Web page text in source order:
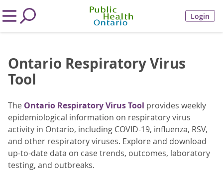
Login
Ontario Respiratory Virus
Tool
The Ontario Respiratory Virus Tool provides weekly
epidemiological information on respiratory virus
activity in Ontario, including COVID-19, influenza, RSV,
and other respiratory viruses. Explore and download
up-to-date data on case trends, outcomes, laboratory
testing, and outbreaks.